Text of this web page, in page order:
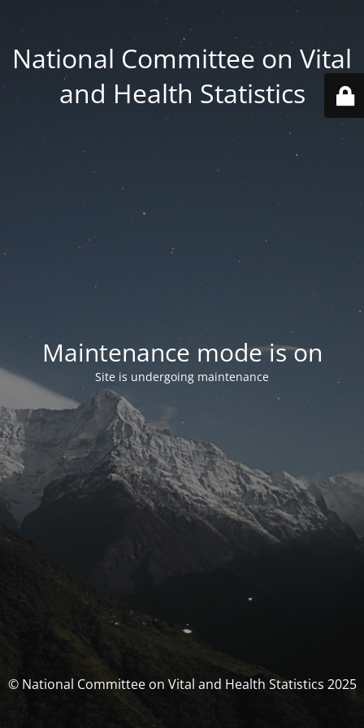
National Committee on Vital
and Health Statistics
Maintenance mode is on
Site is undergoing maintenance
© National Committee on Vital and Health Statistics 2025